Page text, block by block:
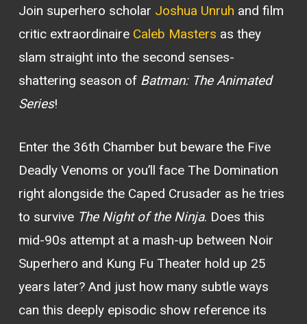
Join superhero scholar Joshua Unruh and film
critic extraordinaire Caleb Masters as they
slam straight into the second senses-
shattering season of Batman: The Animated
Series!
Enter the 36th Chamber but beware the Five
Deadly Venoms or you’ll face The Domination
right alongside the Caped Crusader as he tries
to survive The Night of the Ninja. Does this
mid-90s attempt at a mash-up between Noir
Superhero and Kung Fu Theater hold up 25
years later? And just how many subtle ways
can this deeply episodic show reference its